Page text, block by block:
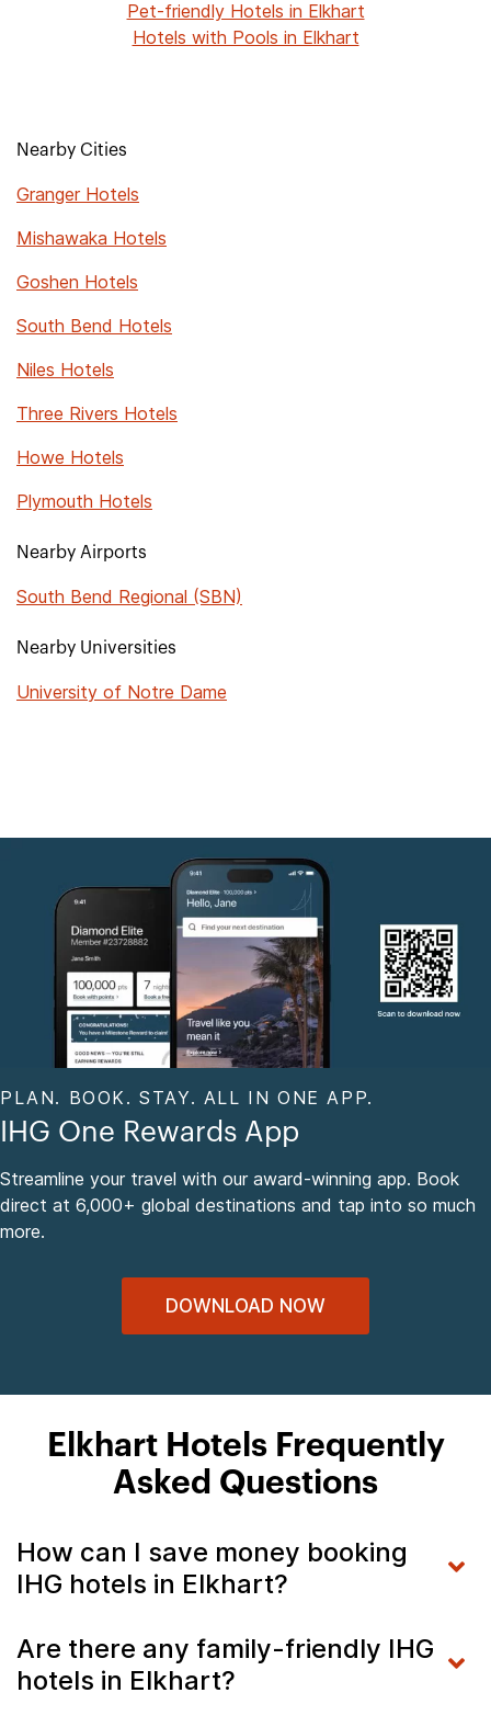
Pet-friendly Hotels in Elkhart
Hotels with Pools in Elkhart
Nearby Cities
Granger Hotels
Mishawaka Hotels
Goshen Hotels
South Bend Hotels
Niles Hotels
Three Rivers Hotels
Howe Hotels
Plymouth Hotels
Nearby Airports
South Bend Regional (SBN)
Nearby Universities
University of Notre Dame
PLAN. BOOK. STAY. ALL IN ONE APP.
IHG One Rewards App
Streamline your travel with our award-winning app. Book
direct at 6,000+ global destinations and tap into so much
more.
DOWNLOAD NOW
Elkhart Hotels Frequently
Asked Questions
How can I save money booking
IHG hotels in Elkhart?
Are there any family-friendly IHG
hotels in Elkhart?